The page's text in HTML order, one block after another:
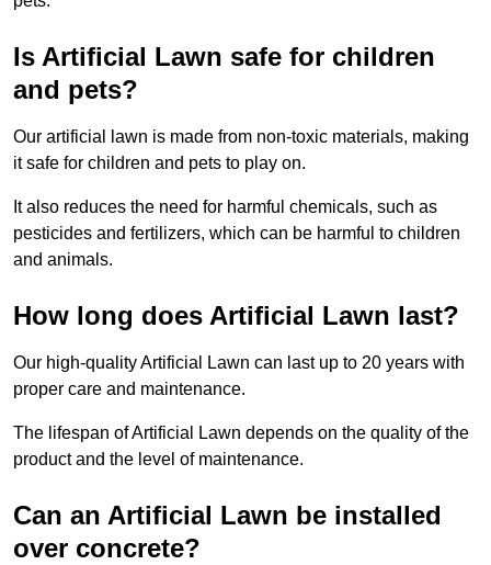
Is Artificial Lawn safe for children
and pets?
Our artificial lawn is made from non-toxic materials, making
it safe for children and pets to play on.
It also reduces the need for harmful chemicals, such as
pesticides and fertilizers, which can be harmful to children
and animals.
How long does Artificial Lawn last?
Our high-quality Artificial Lawn can last up to 20 years with
proper care and maintenance.
The lifespan of Artificial Lawn depends on the quality of the
product and the level of maintenance.
Can an Artificial Lawn be installed
over concrete?